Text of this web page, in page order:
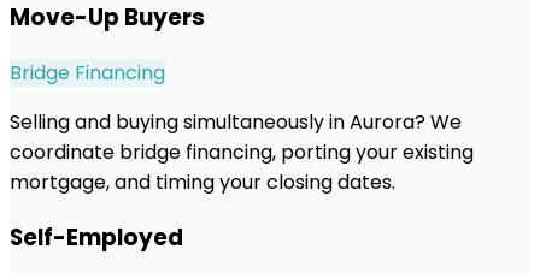
Move-Up Buyers
Bridge Financing
Selling and buying simultaneously in Aurora? We
coordinate bridge financing, porting your existing
mortgage, and timing your closing dates.
Self-Employed